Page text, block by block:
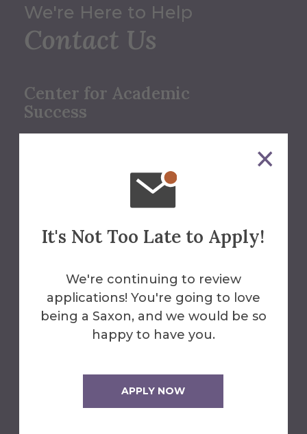
It's Not Too Late to Apply!
We're continuing to review
applications! You're going to love
being a Saxon, and we would be so
happy to have you.
APPLY NOW
We're Here to Help
Contact Us
Center for Academic
Success
cas@alfred.edu
Christopher Gause
Director of Center for Academic